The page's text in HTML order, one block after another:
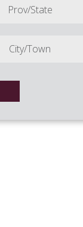
Prov/State
City/Town